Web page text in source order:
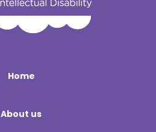
Home
About us